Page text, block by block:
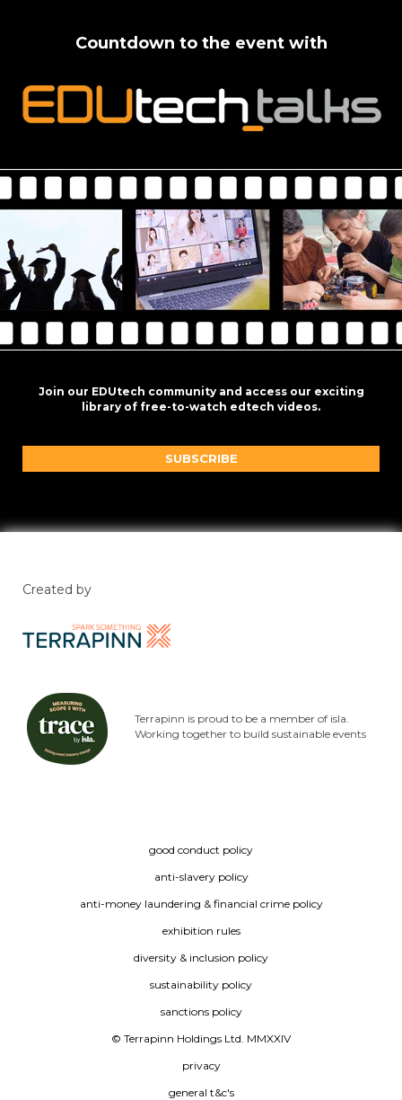
Countdown to the event with
Join our EDUtech community and access our exciting
library of free-to-watch edtech videos.
SUBSCRIBE
Created by
Terrapinn is proud to be a member of isla.
Working together to build sustainable events
good conduct policy
anti-slavery policy
anti-money laundering & financial crime policy
exhibition rules
diversity & inclusion policy
sustainability policy
sanctions policy
© Terrapinn Holdings Ltd. MMXXIV
privacy
general t&c's